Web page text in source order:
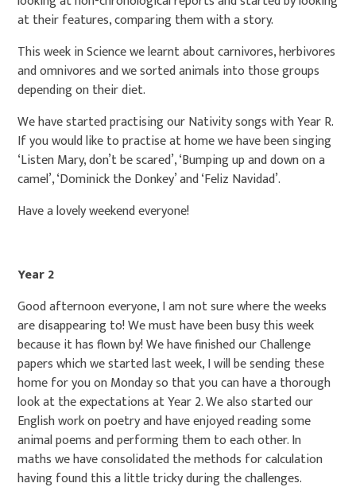
at their features, comparing them with a story.
This week in Science we learnt about carnivores, herbivores
and omnivores and we sorted animals into those groups
depending on their diet.
We have started practising our Nativity songs with Year R.
If you would like to practise at home we have been singing
‘Listen Mary, don’t be scared’, ‘Bumping up and down on a
camel’, ‘Dominick the Donkey’ and ‘Feliz Navidad’.
Have a lovely weekend everyone!
Year 2
Good afternoon everyone, I am not sure where the weeks
are disappearing to! We must have been busy this week
because it has flown by! We have finished our Challenge
papers which we started last week, I will be sending these
home for you on Monday so that you can have a thorough
look at the expectations at Year 2. We also started our
English work on poetry and have enjoyed reading some
animal poems and performing them to each other. In
maths we have consolidated the methods for calculation
having found this a little tricky during the challenges.